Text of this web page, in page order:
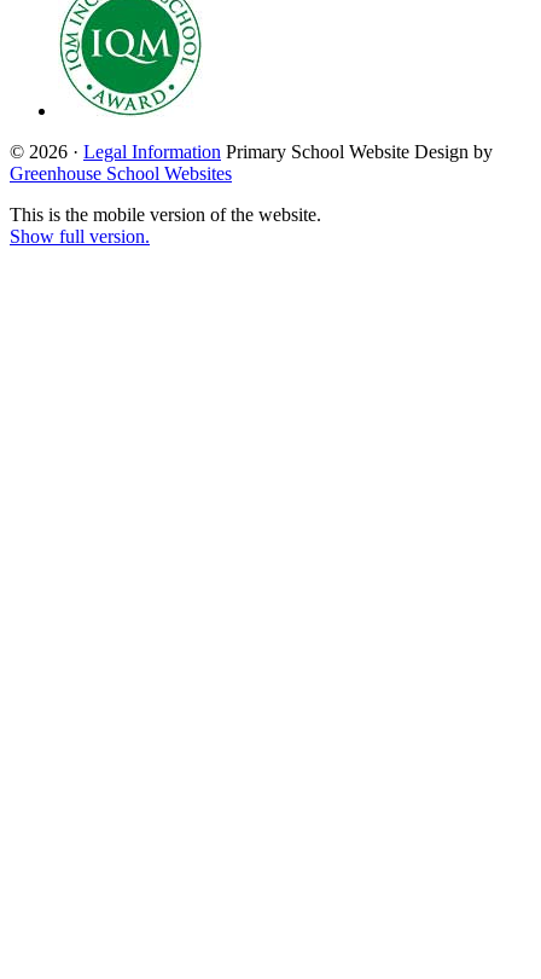
© 2026 · Legal Information Primary School Website Design by
Greenhouse School Websites
This is the mobile version of the website.
Show full version.